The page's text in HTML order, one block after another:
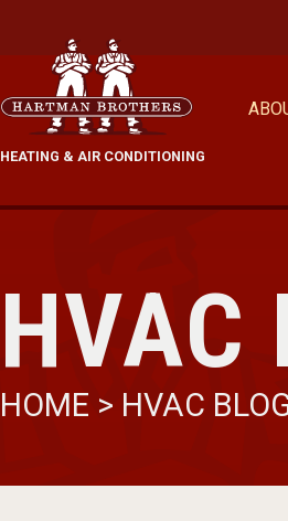
HEATING & AIR CONDITIONING
HVAC
HOME > HVAC